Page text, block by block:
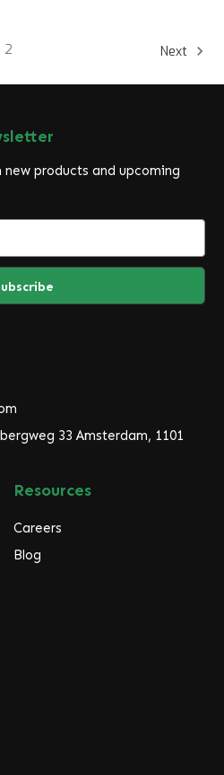
2 Next
products and upcoming
33 Amsterdam, 1101
Resources
Careers
Blog